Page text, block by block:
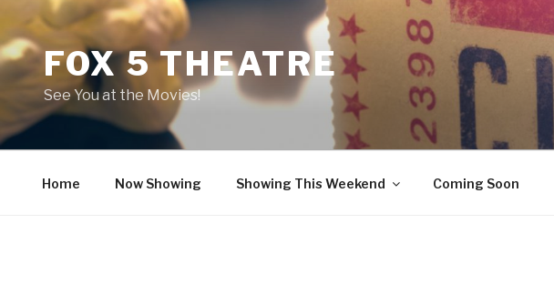
contentFOX 5 THEATRE
See You at the Movies!
Home Now Showing Showing This Weekend Coming Soon